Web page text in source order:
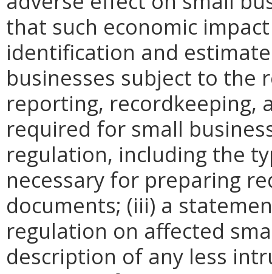
that such economic
identification and
businesses subject to the
reporting, recordkeeping,
required for small
regulation, including the
necessary for preparing
documents; (iii) a
regulation on affected
description of any less